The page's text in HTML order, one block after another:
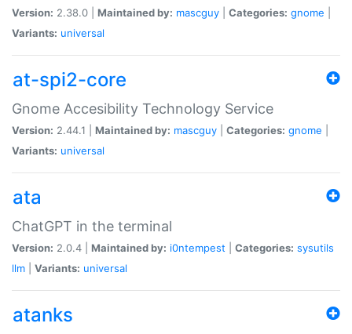
Version: 2.38.0 | Maintained by: mascguy Categories: gnome
Variants: universal
at-spi2-core
Gnome Accesibility Technology Service
Version: 2.44.1 | Maintained by: mascguy Categories: gnome
Variants: universal
ata
ChatGPT in the terminal
Version: 2.0.4 | Maintained by: i0ntempest Categories: sysutils
llm
Variants: universal
atanks